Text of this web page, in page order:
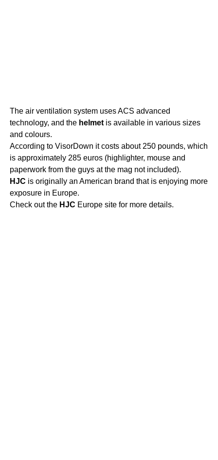
The air ventilation system uses ACS advanced
technology, and the helmet is available in various sizes
and colours.
According to VisorDown it costs about 250 pounds, which
is approximately 285 euros (highlighter, mouse and
paperwork from the guys at the mag not included).
HJC is originally an American brand that is enjoying more
exposure in Europe.
Check out the HJC Europe site for more details.